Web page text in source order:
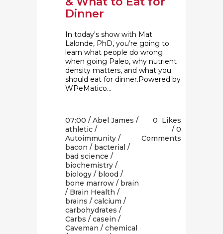
Dinner
In today's show with Mat
Lalonde, PhD, you’re going to
learn what people do wrong
when going Paleo, why nutrient
density matters, and what you
should eat for dinner.Powered by
WPeMatico...
07:00 / Abel James /
athletic /
Autoimmunity /
bacon / bacterial /
bad science /
biochemistry /
biology / blood /
bone marrow / brain
/ Brain Health /
brains / calcium /
carbohydrates /
Carbs / casein /
Caveman / chemical
0 Likes
0
Comments